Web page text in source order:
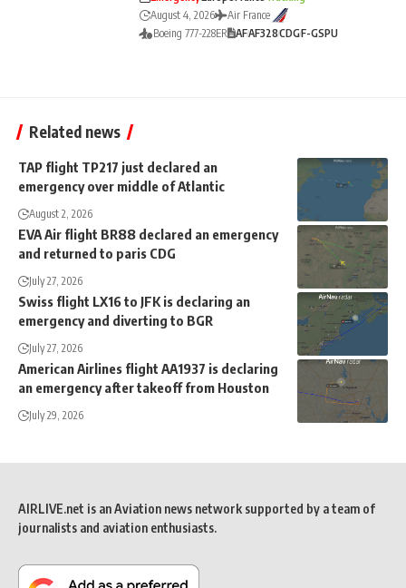
August 4, 2026
Air France
Boeing 777-228ER AFAF328CDGF-GSPU
Related news
TAP flight TP217 just declared an
emergency over middle of Atlantic
August 2, 2026
EVA Air flight BR88 declared an emergency
and returned to paris CDG
July 27, 2026
Swiss flight LX16 to JFK is declaring an
emergency and diverting to BGR
July 27, 2026
American Airlines flight AA1937 is declaring
an emergency after takeoff from Houston
July 29, 2026
AIRLIVE.net is an Aviation news network supported by a team of
journalists and aviation enthusiasts.